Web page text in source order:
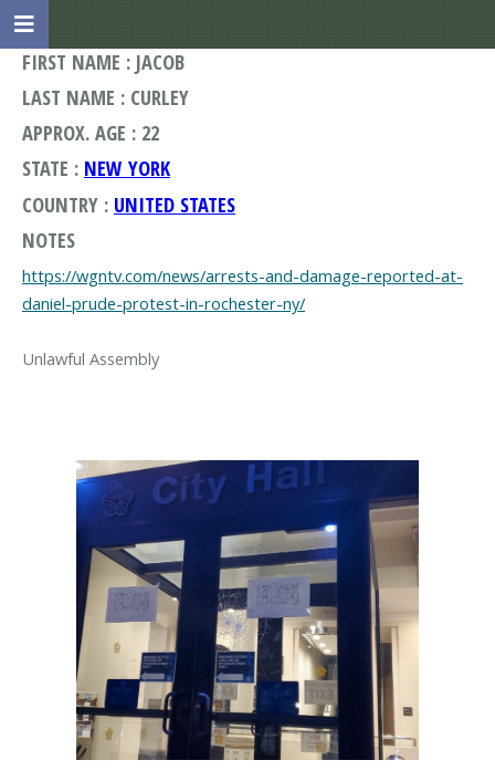
FIRST NAME : JACOB
LAST NAME : CURLEY
APPROX. AGE : 22
STATE : NEW YORK
COUNTRY : UNITED STATES
NOTES
https://wgntv.com/news/arrests-and-damage-reported-at-
daniel-prude-protest-in-rochester-ny/